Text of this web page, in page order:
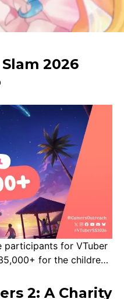
2026
participants for VTuber
for the children!
around the world to
2: A Charity